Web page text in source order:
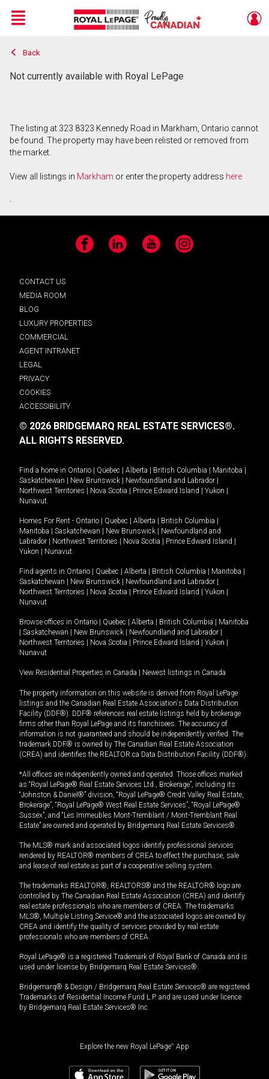
Live
En Direct
Menu
Back
Not currently available with Royal LePage
The listing at 323 8323 Kennedy Road in Markham, Ontario cannot
be found. The property may have been relisted or removed from
the market.
View all listings in Markham or enter the property address here
.
Facebook LinkedIn YouTube Instagram
CONTACT US
MEDIA ROOM
BLOG
LUXURY PROPERTIES
COMMERCIAL
AGENT INTRANET
LEGAL
PRIVACY
COOKIES
ACCESSIBILITY
© 2026 BRIDGEMARQ REAL ESTATE SERVICES®.
ALL RIGHTS RESERVED.
Find a home in Ontario Quebec Alberta British Columbia Manitoba
Saskatchewan
New Brunswick Newfoundland and Labrador
Northwest Territories
Nova Scotia Prince Edward Island Yukon
Nunavut.
Homes For Rent - Ontario Quebec Alberta British Columbia
Manitoba
Saskatchewan New Brunswick
Newfoundland and
Labrador
Northwest Territories Nova Scotia Prince Edward Island
Yukon
Nunavut.
Find agents in Ontario Quebec Alberta British Columbia Manitoba
Saskatchewan
New Brunswick Newfoundland and Labrador
Northwest Territories
Nova Scotia Prince Edward Island Yukon
Nunavut
Browse offices in Ontario Quebec Alberta British Columbia
Manitoba
Saskatchewan New Brunswick Newfoundland and Labrador
Northwest Territories
Nova Scotia Prince Edward Island Yukon
Nunavut
View Residential Properties in Canada Newest listings in Canada
The property information on this website is derived from Royal LePage
listings and the Canadian Real Estate Association's Data Distribution
Facility (DDF®). DDF® references real estate listings held by brokerage
firms other than Royal LePage and its franchisees. The accuracy of
information is not guaranteed and should be independently verified. The
trademark DDF® is owned by The Canadian Real Estate Association
(CREA) and identifies the REALTOR.ca Data Distribution Facility (DDF®).
*All offices are independently owned and operated. Those offices marked
as “Royal LePage® Real Estate Services Ltd., Brokerage”, including its
“Johnston & Daniel®” division, “Royal LePage® Credit Valley Real Estate,
Brokerage”, “Royal LePage® West Real Estate Services”, “Royal LePage®
Sussex”, and “Les Immeubles Mont-Tremblant / Mont-Tremblant Real
Estate” are owned and operated by Bridgemarq Real Estate Services®.
The MLS® mark and associated logos identify professional services
rendered by REALTOR® members of CREA to effect the purchase, sale
and lease of real estate as part of a cooperative selling system.
The trademarks REALTOR®, REALTORS® and the REALTOR® logo are
controlled by The Canadian Real Estate Association (CREA) and identify
real estate professionals who are members of CREA. The trademarks
MLS®, Multiple Listing Service® and the associated logos are owned by
CREA and identify the quality of services provided by real estate
professionals who are members of CREA.
Royal LePage® is a registered Trademark of Royal Bank of Canada and is
used under license by Bridgemarq Real Estate Services®.
Bridgemarq® & Design / Bridgemarq Real Estate Services® are registered
Trademarks of Residential Income Fund L.P. and are used under licence
by Bridgemarq Real Estate Services® Inc.
Explore the new Royal LePage® App